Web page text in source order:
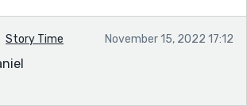
Story Time November 15, 2022 17:12